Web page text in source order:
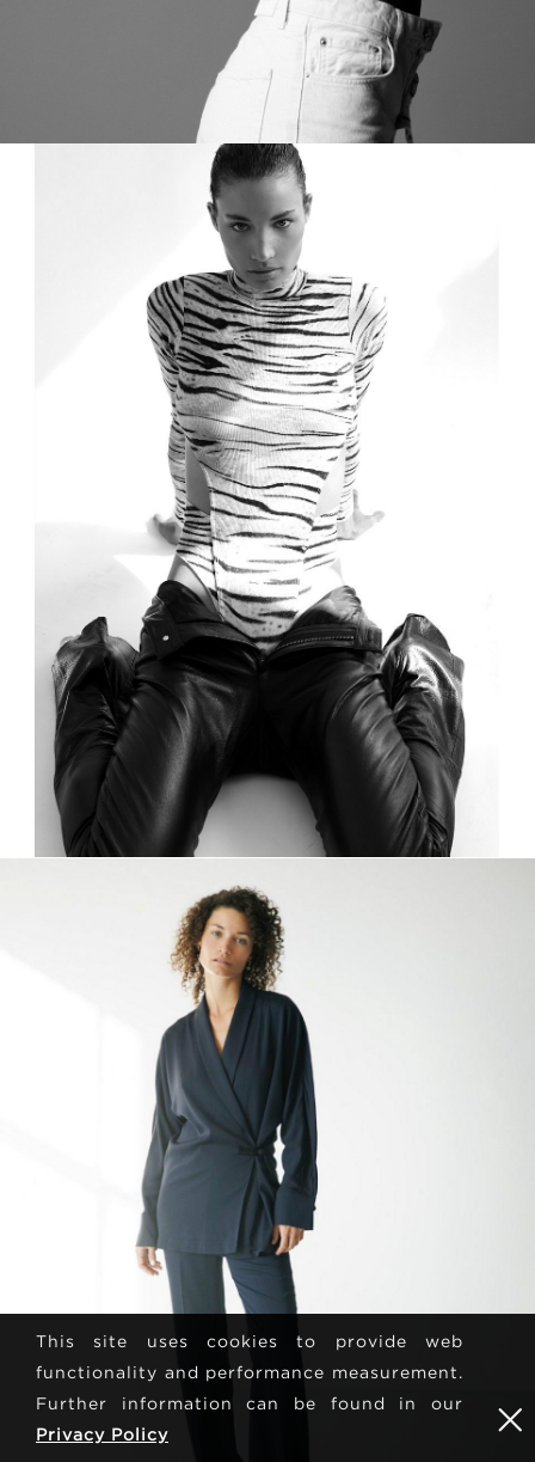
This site uses cookies to provide web
functionality and performance measurement.
Further information can be found in our
Privacy Policy